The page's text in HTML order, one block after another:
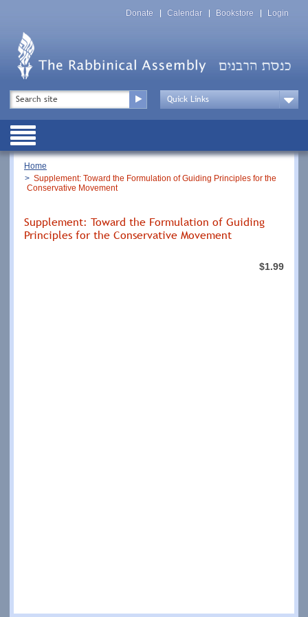
Top
Menu
Donate Calendar Bookstore Login
Top
Menu
Drop
Public
Breadcrumb
Home
Supplement: Toward the Formulation of Guiding Principles for the
Conservative Movement
Supplement: Toward the Formulation of Guiding
Principles for the Conservative Movement
$1.99